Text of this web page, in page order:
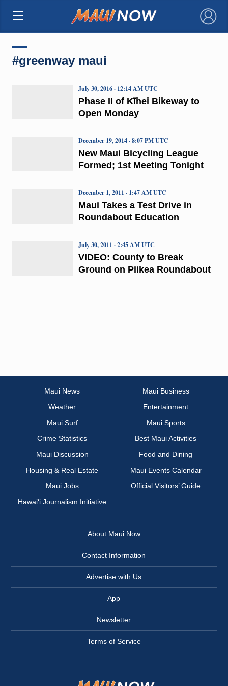
×
#greenway maui
Phase II of Kīhei Bikeway to
Open Monday
July 30, 2016 · 12:14 AM UTC
New Maui Bicycling League
Formed; 1st Meeting Tonight
December 19, 2014 · 8:07 PM UTC
Maui Takes a Test Drive in
Roundabout Education
December 1, 2011 · 1:47 AM UTC
VIDEO: County to Break
Ground on Piikea Roundabout
July 30, 2011 · 2:45 AM UTC
Maui News
Maui Business
Weather
Entertainment
Maui Surf
Maui Sports
Crime Statistics
Best Maui Activities
Maui Discussion
Food and Dining
Housing & Real Estate
Maui Events Calendar
Maui Jobs
Official Visitors’ Guide
Hawai‘i Journalism Initiative
About Maui Now
Contact Information
Advertise with Us
App
Newsletter
Terms of Service